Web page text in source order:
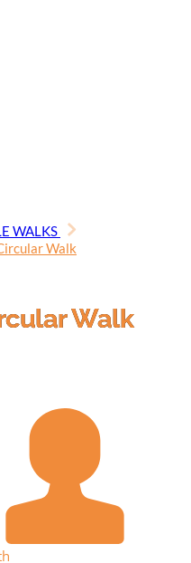
WALKS
Walk
Walk